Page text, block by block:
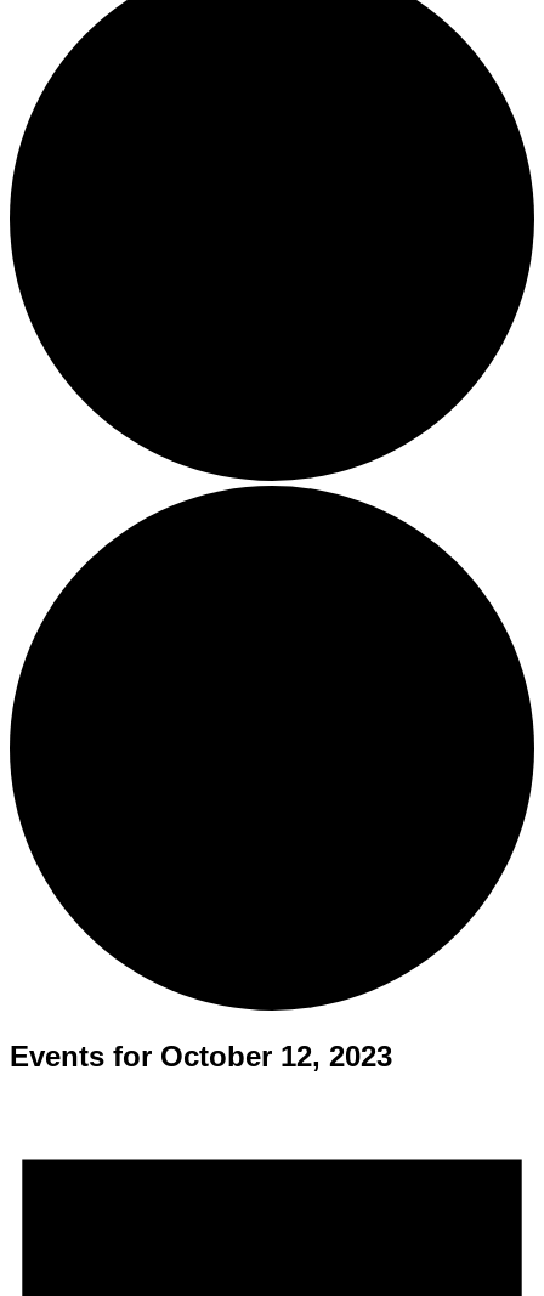
Events for October 12, 2023